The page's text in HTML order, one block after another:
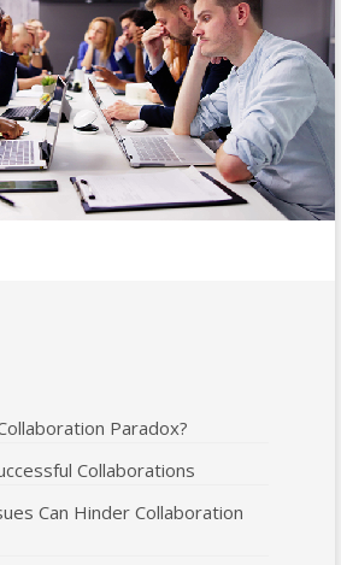
Paradox?
Collaborations
Can Hinder Collaboration